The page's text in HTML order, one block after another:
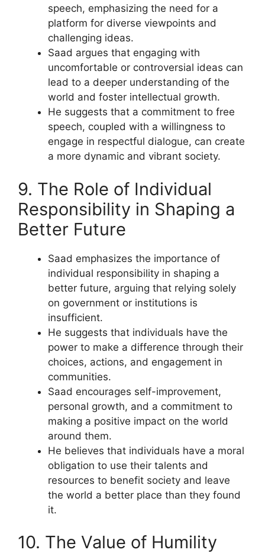
speech, emphasizing the need for a
platform for diverse viewpoints and
challenging ideas.
Saad argues that engaging with
uncomfortable or controversial ideas can
lead to a deeper understanding of the
world and foster intellectual growth.
He suggests that a commitment to free
speech, coupled with a willingness to
engage in respectful dialogue, can create
a more dynamic and vibrant society.
9. The Role of Individual
Responsibility in Shaping a
Better Future
Saad emphasizes the importance of
individual responsibility in shaping a
better future, arguing that relying solely
on government or institutions is
insufficient.
He suggests that individuals have the
power to make a difference through their
choices, actions, and engagement in
communities.
Saad encourages self-improvement,
personal growth, and a commitment to
making a positive impact on the world
around them.
He believes that individuals have a moral
obligation to use their talents and
resources to benefit society and leave
the world a better place than they found
it.
10. The Value of Humility